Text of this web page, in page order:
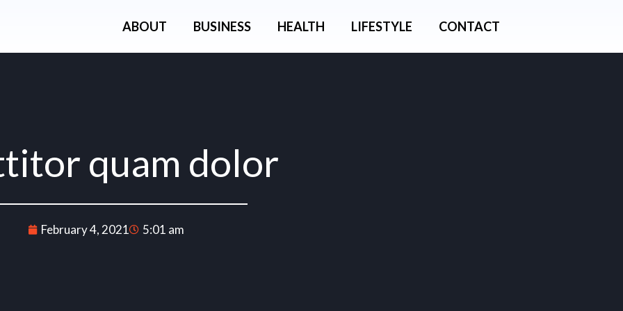
ABOUT BUSINESS HEALTH LIFESTYLE CONTACT
quam dolor
February 4, 2021 5:01 am